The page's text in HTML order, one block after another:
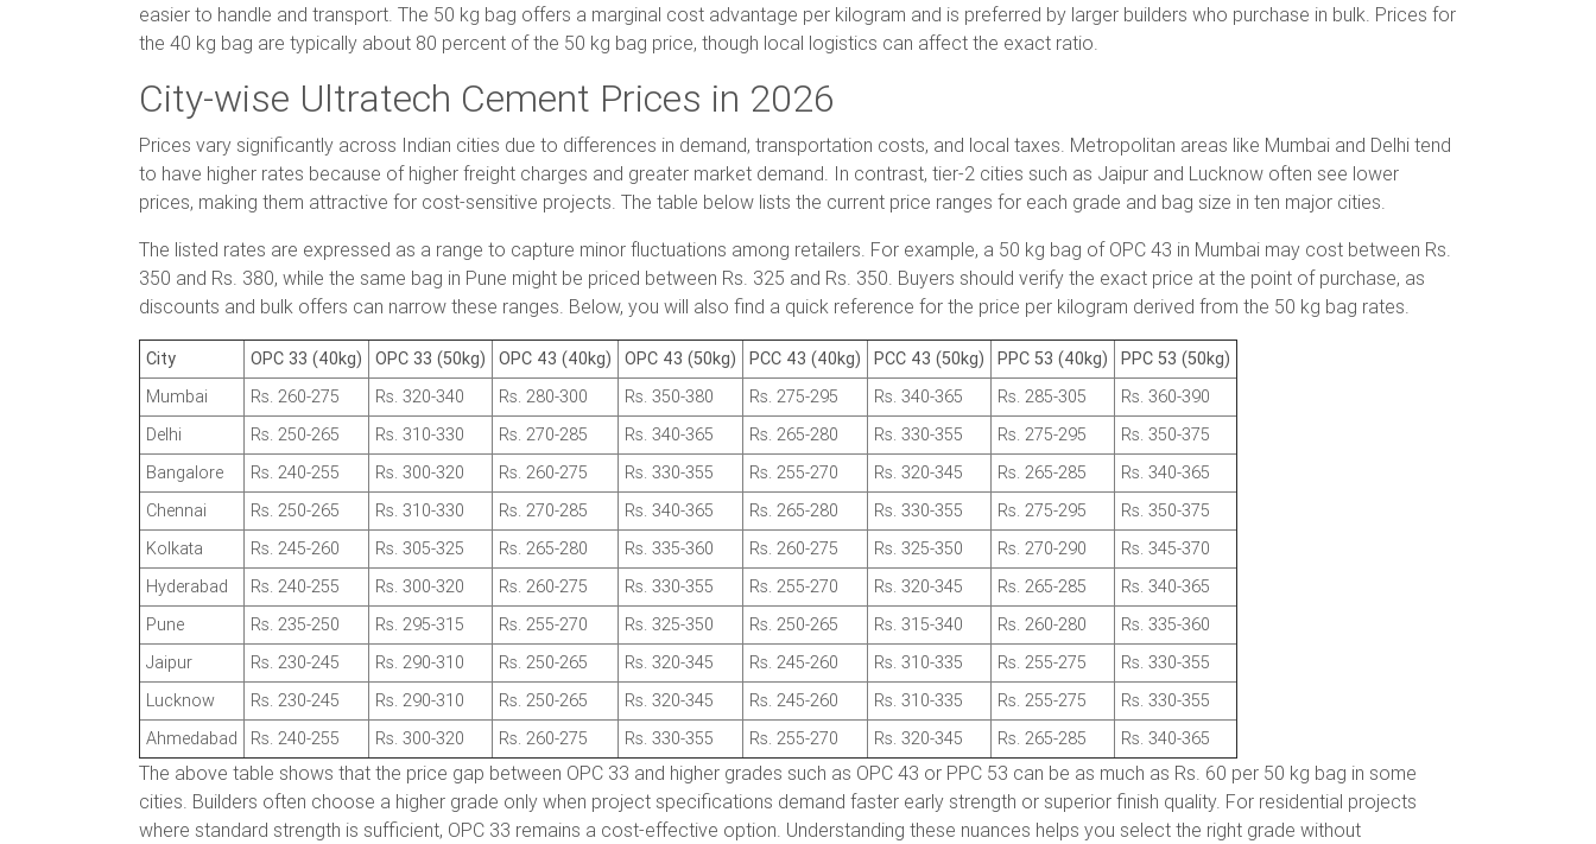
easier to handle and transport. The 50 kg bag offers a marginal cost advantage per kilogram and is preferred by larger builders who purchase in bulk. Prices for
the 40 kg bag are typically about 80 percent of the 50 kg bag price, though local logistics can affect the exact ratio.
City-wise Ultratech Cement Prices in 2026
Prices vary significantly across Indian cities due to differences in demand, transportation costs, and local taxes. Metropolitan areas like Mumbai and Delhi tend
to have higher rates because of higher freight charges and greater market demand. In contrast, tier-2 cities such as Jaipur and Lucknow often see lower
prices, making them attractive for cost-sensitive projects. The table below lists the current price ranges for each grade and bag size in ten major cities.
The listed rates are expressed as a range to capture minor fluctuations among retailers. For example, a 50 kg bag of OPC 43 in Mumbai may cost between Rs.
350 and Rs. 380, while the same bag in Pune might be priced between Rs. 325 and Rs. 350. Buyers should verify the exact price at the point of purchase, as
discounts and bulk offers can narrow these ranges. Below, you will also find a quick reference for the price per kilogram derived from the 50 kg bag rates.
City OPC 33 (40kg) OPC 33 (50kg) OPC 43 (40kg) OPC 43 (50kg) PCC 43 (40kg) PCC 43 (50kg) PPC 53 (40kg)
PPC 53 (50kg)
Mumbai
Rs. 260-275 Rs. 320-340 Rs. 280-300 Rs. 350-380 Rs. 275-295 Rs. 340-365 Rs. 285-305
Rs. 360-390
Delhi
Rs. 250-265 Rs. 310-330 Rs. 270-285 Rs. 340-365 Rs. 265-280 Rs. 330-355 Rs. 275-295
Rs. 350-375
Bangalore
Rs. 240-255 Rs. 300-320 Rs. 260-275 Rs. 330-355 Rs. 255-270 Rs. 320-345 Rs. 265-285
Rs. 340-365
Chennai
Rs. 250-265 Rs. 310-330 Rs. 270-285 Rs. 340-365 Rs. 265-280 Rs. 330-355 Rs. 275-295
Rs. 350-375
Kolkata
Rs. 245-260 Rs. 305-325 Rs. 265-280 Rs. 335-360 Rs. 260-275 Rs. 325-350 Rs. 270-290
Rs. 345-370
Hyderabad
Rs. 240-255 Rs. 300-320 Rs. 260-275 Rs. 330-355 Rs. 255-270 Rs. 320-345 Rs. 265-285
Rs. 340-365
Pune
Rs. 235-250 Rs. 295-315 Rs. 255-270 Rs. 325-350 Rs. 250-265 Rs. 315-340 Rs. 260-280
Rs. 335-360
Jaipur
Rs. 230-245 Rs. 290-310 Rs. 250-265 Rs. 320-345 Rs. 245-260 Rs. 310-335 Rs. 255-275
Rs. 330-355
Lucknow
Rs. 230-245 Rs. 290-310 Rs. 250-265 Rs. 320-345 Rs. 245-260 Rs. 310-335 Rs. 255-275
Rs. 330-355
Ahmedabad
Rs. 240-255 Rs. 300-320 Rs. 260-275 Rs. 330-355 Rs. 255-270 Rs. 320-345 Rs. 265-285 Rs. 340-365
The above table shows that the price gap between OPC 33 and higher grades such as OPC 43 or PPC 53 can be as much as Rs. 60 per 50 kg bag in some
cities. Builders often choose a higher grade only when project specifications demand faster early strength or superior finish quality. For residential projects
where standard strength is sufficient, OPC 33 remains a cost-effective option. Understanding these nuances helps you select the right grade without